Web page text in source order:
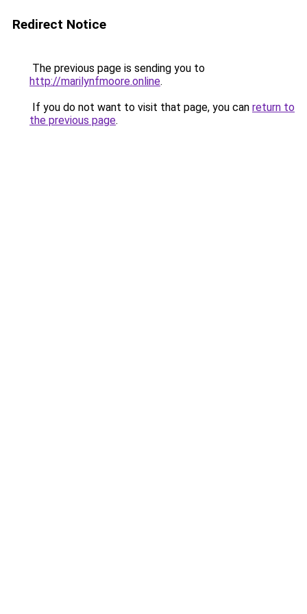
Redirect Notice
The previous page is sending you to
http://marilynfmoore.online.
If you do not want to visit that page, you can return to
the previous page.